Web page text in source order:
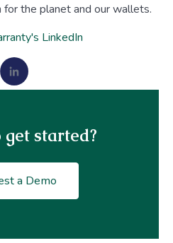
the planet and our wallets.
LinkedIn
get started?
a Demo